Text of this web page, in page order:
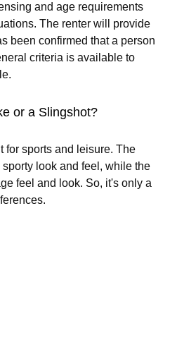
and age requirements
The renter will provide
been confirmed that a person
criteria is available to
or a Slingshot?
for sports and leisure. The
look and feel, while the
feel and look. So, it's only a